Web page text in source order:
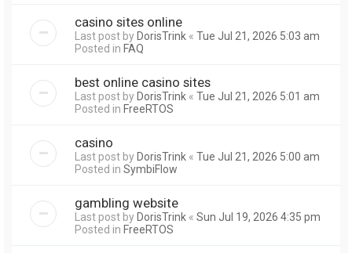
casino sites online
Last post byDorisTrink « Tue Jul 21, 2026 5:03 am
Posted in FAQ
best online casino sites
Last post byDorisTrink « Tue Jul 21, 2026 5:01 am
Posted in FreeRTOS
casino
Last post byDorisTrink « Tue Jul 21, 2026 5:00 am
Posted in SymbiFlow
gambling website
Last post byDorisTrink « Sun Jul 19, 2026 4:35 pm
Posted in FreeRTOS